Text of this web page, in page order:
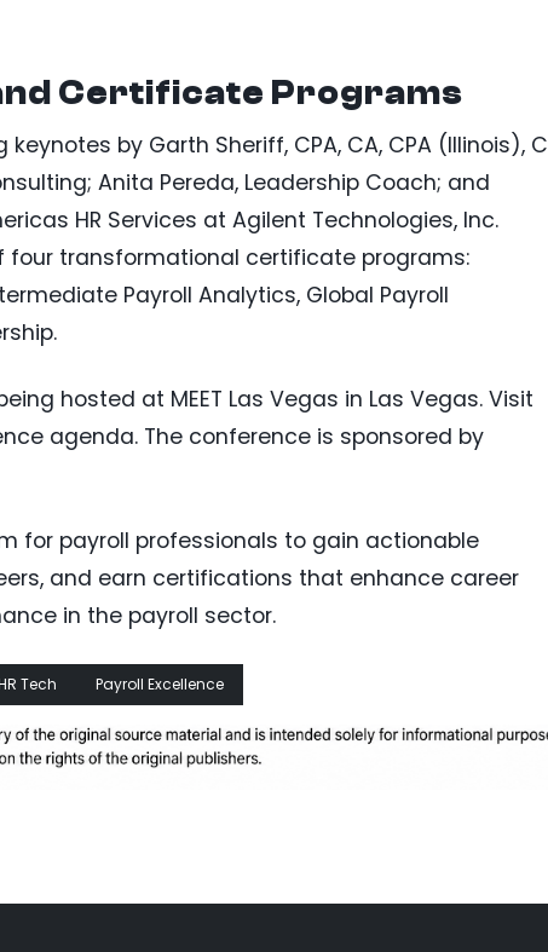
Certificate Programs
by Garth Sheriff, CPA, CA, CPA (Illinois),
Anita Pereda, Leadership Coach; and
HR Services at Agilent Technologies, Inc.
four transformational certificate programs:
Payroll Analytics, Global Payroll
hosted at MEET Las Vegas in Las Vegas. Visit
agenda. The conference is sponsored by
for payroll professionals to gain actionable
and earn certifications that enhance career
in the payroll sector.
Tech Payroll Excellence